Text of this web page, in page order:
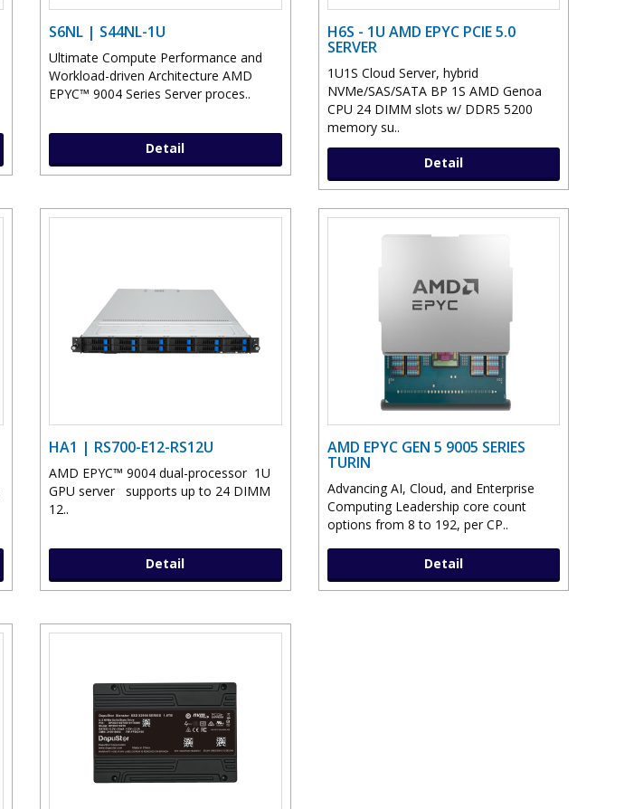
S6NL | S44NL-1U
Ultimate Compute Performance and
Workload-driven Architecture AMD
EPYC™ 9004 Series Server proces..
Detail
H6S - 1U AMD EPYC PCIE 5.0
SERVER
1U1S Cloud Server, hybrid
NVMe/SAS/SATA BP 1S AMD Genoa
CPU 24 DIMM slots w/ DDR5 5200
memory su..
Detail
HA1 | RS700-E12-RS12U
AMD EPYC™ 9004 dual-processor 1U
GPU server supports up to 24 DIMM
12..
Detail
AMD EPYC GEN 5 9005 SERIES
TURIN
Advancing AI, Cloud, and Enterprise
Computing Leadership core count
options from 8 to 192, per CP..
Detail